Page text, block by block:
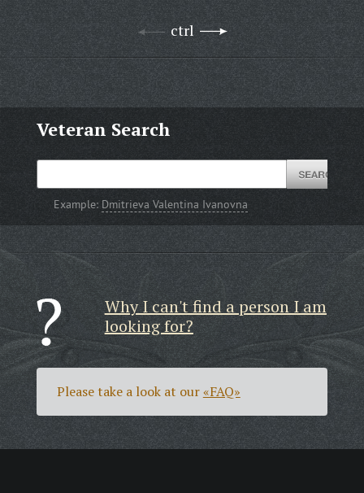
ctrl
Veteran Search
Example: Dmitrieva Valentina Ivanovna
Why I can't find a person I am
looking for?
Please take a look at our«FAQ»